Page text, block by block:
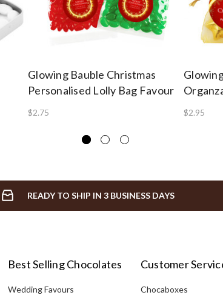
Glowing Bauble Christmas
Personalised Lolly Bag Favour
$2.75 $2.95
READY TO SHIP IN 3 BUSINESS DAYS
Best Selling Chocolates
Wedding Favours
Customer
Chocaboxes